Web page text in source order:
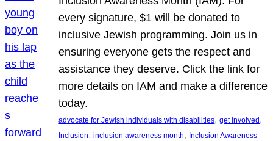
every signature, $1 will be donated to
inclusive Jewish programming. Join us in
ensuring everyone gets the respect and
assistance they deserve. Click the link for
more details on IAM and make a difference
today.
advocate for Jewish individuals with disabilities, get involved
Inclusion, inclusion awareness month, Inclusion Awareness